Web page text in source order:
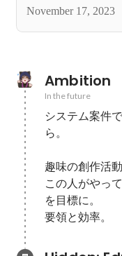
November 17, 2023
Ambition
In the future
システム案件
ら。
趣味の創作活
この人がやっ
を目標に。
要領と効率。